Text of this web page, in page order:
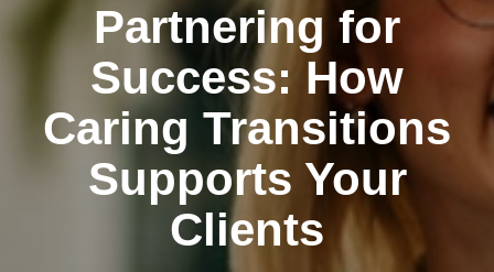
Partnering for
Success: How
Caring Transitions
Supports Your
Clients